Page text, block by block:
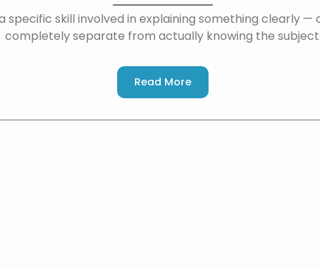
specific skill involved in explaining something clearly —
completely separate from actually knowing the
Read More